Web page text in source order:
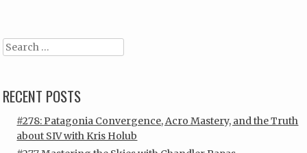
Search
RECENT POSTS
#278: Patagonia Convergence, Acro Mastery, and the Truth
about SIV with Kris Holub